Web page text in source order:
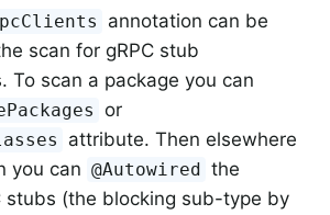
annotation can be
scan for gRPC stub
To scan a package you can
or
attribute. Then elsewhere
you can @Autowired the
stubs (the blocking sub-type by